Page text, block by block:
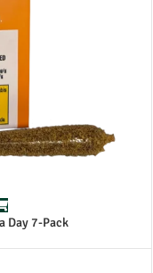
Day 7-Pack